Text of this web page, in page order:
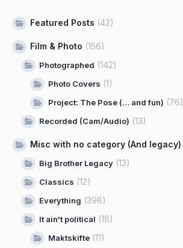
Featured Posts (42)
Film & Photo (156)
Photographed (142)
Photo Covers (1)
Project: The Pose (… and fun) (76)
Recorded (Cam/Audio) (13)
Misc with no category (And legacy)
Big Brother Legacy (13)
Classics (12)
Everything (398)
It ain't political (18)
Maktskifte (11)